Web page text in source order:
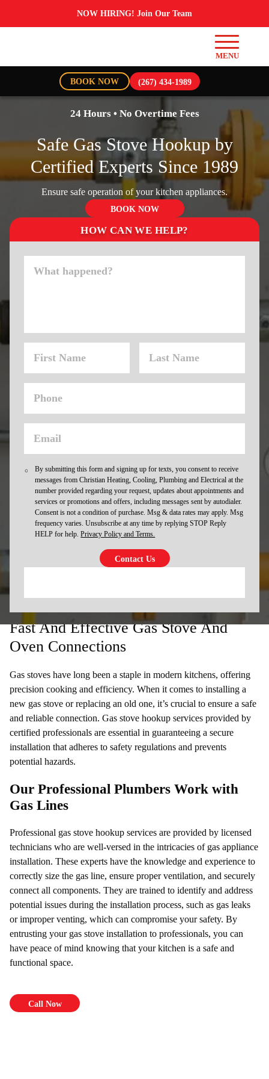
NOW HIRING! Join Our Team
BOOK NOW (267) 434-1989
24 Hours • No Overtime Fees
Safe Gas Stove Hookup by
Certified Experts Since 1989
Ensure safe operation of your kitchen appliances.
BOOK NOW
HOW CAN WE HELP?
By submitting this form and signing up for texts, you consent to receive
messages from Christian Heating, Cooling, Plumbing and Electrical at the
number provided regarding your request, updates about appointments and
services or promotions and offers, including messages sent by autodialer.
Consent is not a condition of purchase. Msg & data rates may apply. Msg
frequency varies. Unsubscribe at any time by replying STOP Reply
HELP for help.Privacy Policy and Terms.
Fast And Effective Gas Stove And
Oven Connections
Gas stoves have long been a staple in modern kitchens, offering
precision cooking and efficiency. When it comes to installing a
new gas stove or replacing an old one, it’s crucial to ensure a safe
and reliable connection. Gas stove hookup services provided by
certified professionals are essential in guaranteeing a secure
installation that adheres to safety regulations and prevents
potential hazards.
Our Professional Plumbers Work with
Gas Lines
Professional gas stove hookup services are provided by licensed
technicians who are well-versed in the intricacies of gas appliance
installation. These experts have the knowledge and experience to
correctly size the gas line, ensure proper ventilation, and securely
connect all components. They are trained to identify and address
potential issues during the installation process, such as gas leaks
or improper venting, which can compromise your safety. By
entrusting your gas stove installation to professionals, you can
have peace of mind knowing that your kitchen is a safe and
functional space.
Call Now